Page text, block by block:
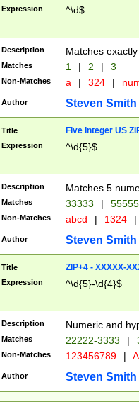
Expression ^\d$
Description Matches
Matches 1 | 2 | 3
Non-Matches a | 324 |
Author Steven Smith
Title Five Integer US
Expression ^\d{5}$
Description Matches 5
Matches 33333 |
Non-Matches abcd | 1324 |
Author Steven Smith
Title ZIP+4 - XXXXX-
Expression ^\d{5}-\d{4}$
Description Numeric and
Matches 22222-3333 |
Non-Matches 123456789 |
Author Steven Smith